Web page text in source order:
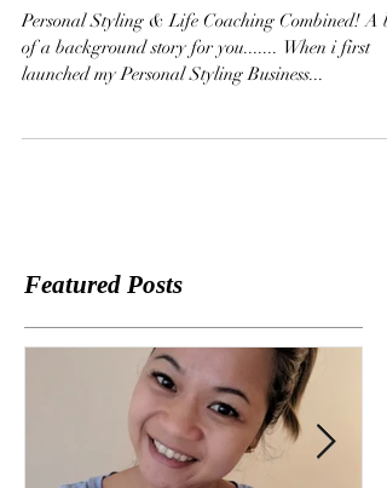
bus
Personal Styling & Life Coaching Combined! A
Featured Posts